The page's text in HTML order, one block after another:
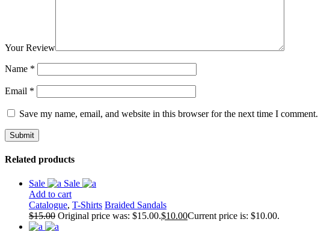
Your Review
Name *
Email *
Save my name, email, and website in this browser for the next time I comment.
Related products
Sale
Sale
Add to cart
Catalogue, T-Shirts Braided Sandals
$15.00 Original price was: $15.00.$10.00Current price is: $10.00.